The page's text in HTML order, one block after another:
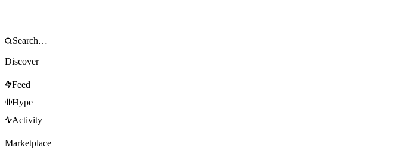
Discover
Feed
Hype
Activity
Marketplace